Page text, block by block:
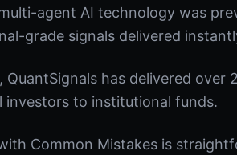
agent AI technology was
grade signals delivered
QuantSignals has delivered
investors to institutional funds.
Common Mistakes is